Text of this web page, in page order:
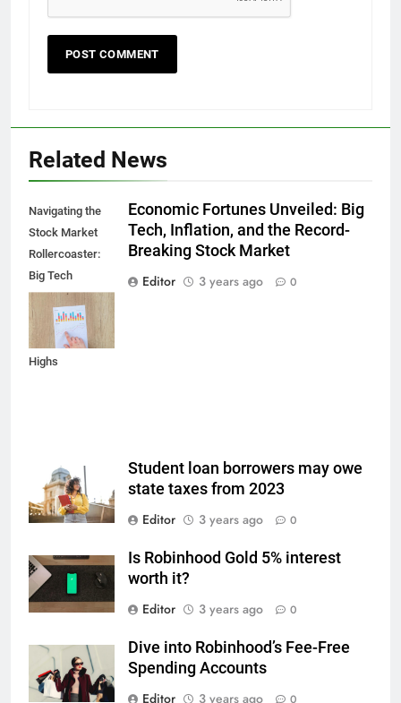
Related News
Navigating the
Stock Market
Rollercoaster:
Big Tech
Reports,
Inflation Data,
and Record
Highs
Economic Fortunes Unveiled: Big
Tech, Inflation, and the Record-
Breaking Stock Market
Editor
3 years ago 0
Student loan borrowers may owe
state taxes from 2023
Editor
3 years ago 0
Is Robinhood Gold 5% interest
worth it?
Editor
3 years ago 0
Dive into Robinhood’s Fee-Free
Spending Accounts
Editor
3 years ago 0